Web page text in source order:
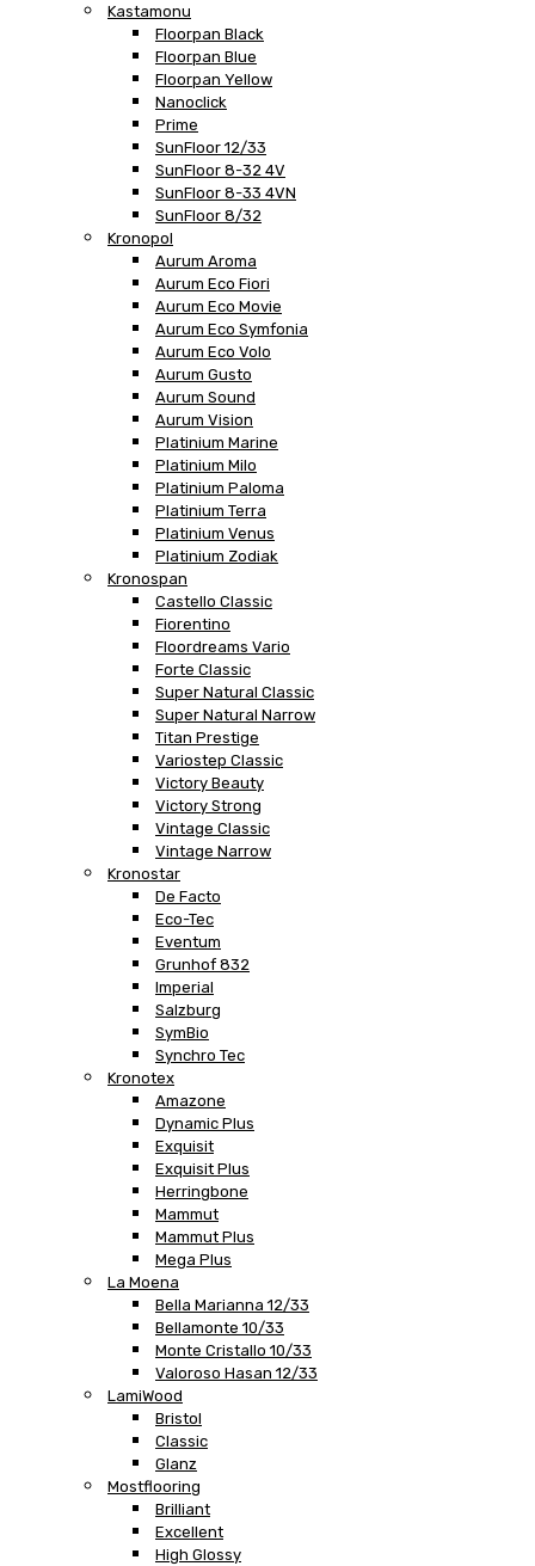
Kastamonu
Floorpan Black
Floorpan Blue
Floorpan Yellow
Nanoclick
Prime
SunFloor 12/33
SunFloor 8-32 4V
SunFloor 8-33 4VN
SunFloor 8/32
Kronopol
Aurum Aroma
Aurum Eco Fiori
Aurum Eco Movie
Aurum Eco Symfonia
Aurum Eco Volo
Aurum Gusto
Aurum Sound
Aurum Vision
Platinium Marine
Platinium Milo
Platinium Paloma
Platinium Terra
Platinium Venus
Platinium Zodiak
Kronospan
Castello Classic
Fiorentino
Floordreams Vario
Forte Classic
Super Natural Classic
Super Natural Narrow
Titan Prestige
Variostep Classic
Victory Beauty
Victory Strong
Vintage Classic
Vintage Narrow
Kronostar
De Facto
Eco-Tec
Eventum
Grunhof 832
Imperial
Salzburg
SymBio
Synchro Tec
Kronotex
Amazone
Dynamic Plus
Exquisit
Exquisit Plus
Herringbone
Mammut
Mammut Plus
Mega Plus
La Moena
Bella Marianna 12/33
Bellamonte 10/33
Monte Cristallo 10/33
Valoroso Hasan 12/33
LamiWood
Bristol
Classic
Glanz
Mostflooring
Brilliant
Excellent
High Glossy